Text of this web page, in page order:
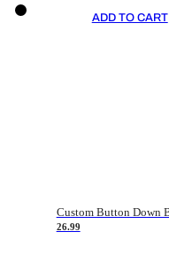
ADD TO CART
26.99